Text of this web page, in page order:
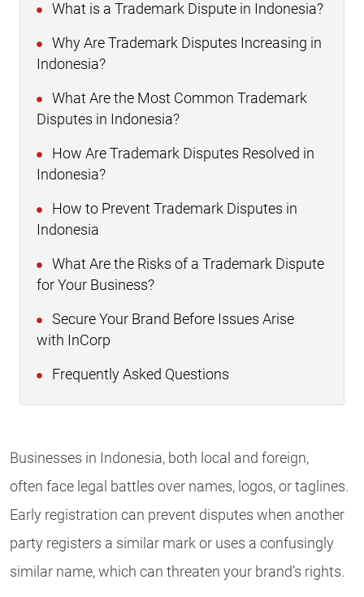
What is a Trademark Dispute in Indonesia?
Why Are Trademark Disputes Increasing in
Indonesia?
What Are the Most Common Trademark
Disputes in Indonesia?
How Are Trademark Disputes Resolved in
Indonesia?
How to Prevent Trademark Disputes in
Indonesia
What Are the Risks of a Trademark Dispute
for Your Business?
Secure Your Brand Before Issues Arise
with InCorp
Frequently Asked Questions
Businesses in Indonesia, both local and foreign,
often face legal battles over names, logos, or taglines.
Early registration can prevent disputes when another
party registers a similar mark or uses a confusingly
similar name, which can threaten your brand’s rights.